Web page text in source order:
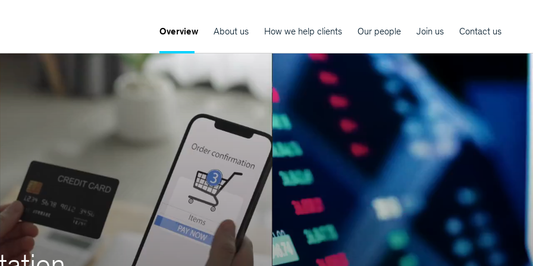
Overview About us How we help clients Our people Join us Contact us